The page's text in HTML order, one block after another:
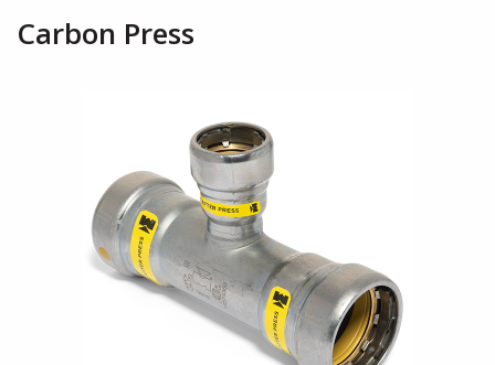
Carbon Press